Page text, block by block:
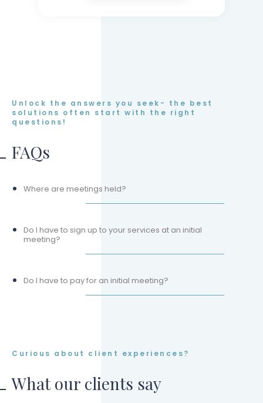
Unlock the answers you seek- the best
solutions often start with the right
questions!
FAQs
Where are meetings held?
Do I have to sign up to your services at an initial
meeting?
Do I have to pay for an initial meeting?
Curious about client experiences?
What our clients say